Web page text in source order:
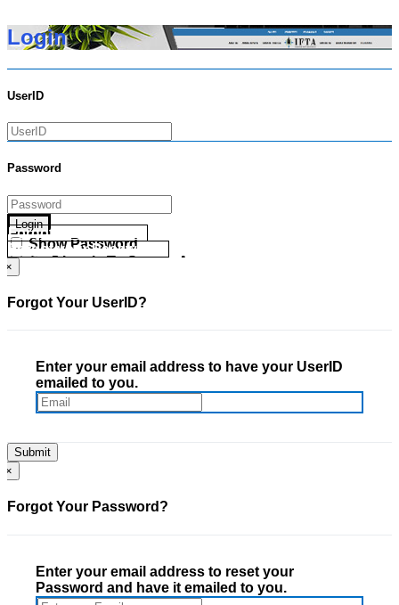
Login
UserID
Password
Login
Show Password
Go Directly To Secure Area
Forgot your UserID?
Forgot your Password?
×
Forgot Your UserID?
Enter your email address to have your UserID
emailed to you.
×
Forgot Your Password?
Enter your email address to reset your
Password and have it emailed to you.